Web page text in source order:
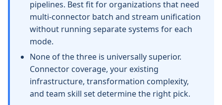
pipelines. Best fit for organizations that need
multi-connector batch and stream unification
without running separate systems for each
mode.
None of the three is universally superior.
Connector coverage, your existing
infrastructure, transformation complexity,
and team skill set determine the right pick.